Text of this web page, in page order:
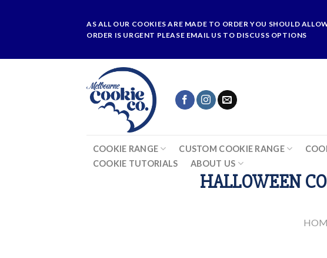
AS ALL OUR COOKIES ARE MADE TO ORDER YOU SHOULD
ORDER IS URGENT PLEASE EMAIL US TO DISCUSS OPTIONS
COOKIE RANGE CUSTOM COOKIE RANGE
COOKIE TUTORIALS
ABOUT US
HALLOWEEN